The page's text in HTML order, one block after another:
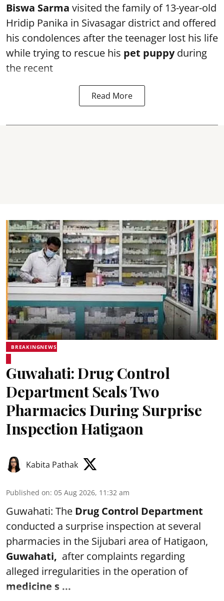
Biswa Sarma visited the family of 13-year-old
Hridip Panika in Sivasagar district and offered
his condolences after the teenager lost his life
while trying to rescue his pet puppyduring
the recent
Read More
BREAKINGNEWS
Guwahati: Drug Control
Department Seals Two
Pharmacies During Surprise
Inspection Hatigaon
Kabita Pathak
Published on: 05 Aug 2026, 11:32 am
Guwahati: The Drug Control Department
conducted a surprise inspection at several
pharmacies in the Sijubari area of Hatigaon,
Guwahati, after complaints regarding
alleged irregularities in the operation of
medicine s ...